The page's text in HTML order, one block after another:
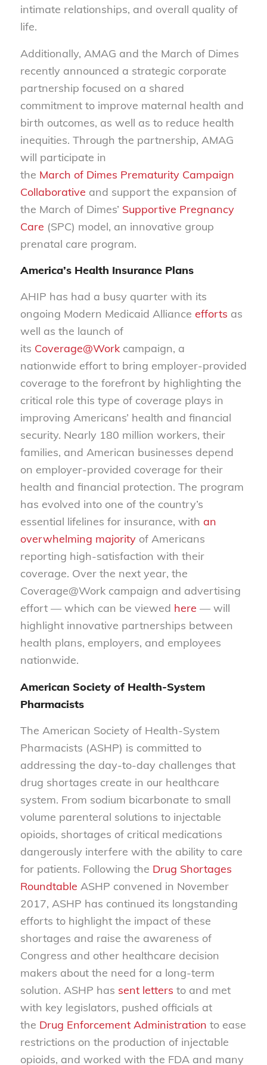
intimate relationships, and overall quality of
life.
Additionally, AMAG and the March of Dimes
recently announced a strategic corporate
partnership focused on a shared
commitment to improve maternal health and
birth outcomes, as well as to reduce health
inequities. Through the partnership, AMAG
will participate in
the March of Dimes Prematurity Campaign
Collaborative and support the expansion of
the March of Dimes’ Supportive Pregnancy
Care (SPC) model, an innovative group
prenatal care program.
America’s Health Insurance Plans
AHIP has had a busy quarter with its
ongoing Modern Medicaid Alliance efforts as
well as the launch of
its Coverage@Work campaign, a
nationwide effort to bring employer-provided
coverage to the forefront by highlighting the
critical role this type of coverage plays in
improving Americans’ health and financial
security. Nearly 180 million workers, their
families, and American businesses depend
on employer-provided coverage for their
health and financial protection. The program
has evolved into one of the country’s
essential lifelines for insurance, with an
overwhelming majorityof Americans
reporting high-satisfaction with their
coverage. Over the next year, the
Coverage@Work campaign and advertising
effort — which can be viewed here — will
highlight innovative partnerships between
health plans, employers, and employees
nationwide.
American Society of Health-System
Pharmacists
The American Society of Health-System
Pharmacists (ASHP) is committed to
addressing the day-to-day challenges that
drug shortages create in our healthcare
system. From sodium bicarbonate to small
volume parenteral solutions to injectable
opioids, shortages of critical medications
dangerously interfere with the ability to care
for patients. Following the Drug Shortages
Roundtable ASHP convened in November
2017, ASHP has continued its longstanding
efforts to highlight the impact of these
shortages and raise the awareness of
Congress and other healthcare decision
makers about the need for a long-term
solution. ASHP has sent letters to and met
with key legislators, pushed officials at
the Drug Enforcement Administration to ease
restrictions on the production of injectable
opioids, and worked with the FDA and many